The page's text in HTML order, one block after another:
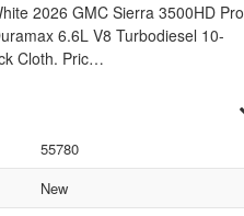
2026 GMC Sierra 3500HD Pro
6.6L V8 Turbodiesel 10-
Cloth. Pric…
55780
New